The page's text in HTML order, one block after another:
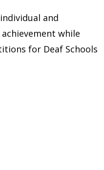
and
while
for Deaf Schools